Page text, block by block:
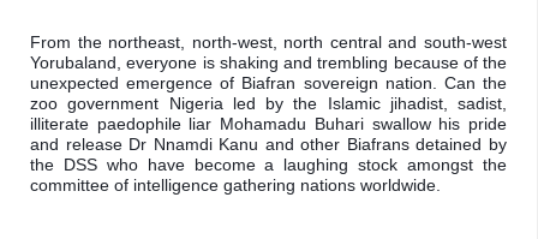
From the northeast, north-west, north central and south-west
Yorubaland, everyone is shaking and trembling because of the
unexpected emergence of Biafran sovereign nation. Can the
zoo government Nigeria led by the Islamic jihadist, sadist,
illiterate paedophile liar Mohamadu Buhari swallow his pride
and release Dr Nnamdi Kanu and other Biafrans detained by
the DSS who have become a laughing stock amongst the
committee of intelligence gathering nations worldwide.